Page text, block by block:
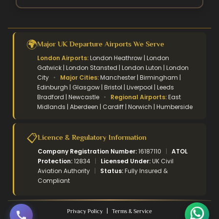
🌍Major UK Departure Airports We Serve
London Airports:London Heathrow | London
Gatwick | London Stansted | London Luton | London
City • Major Cities:Manchester | Birmingham |
Edinburgh | Glasgow | Bristol | Liverpool | Leeds
Bradford | Newcastle • Regional Airports:East
Midlands | Aberdeen | Cardiff | Norwich | Humberside
📋Licence & Regulatory Information
Company Registration Number:16187110
ATOL
Protection:12834 Licensed Under:UK Civil
Aviation Authority
Status:Fully Insured &
Compliant
Privacy Policy Terms & Service